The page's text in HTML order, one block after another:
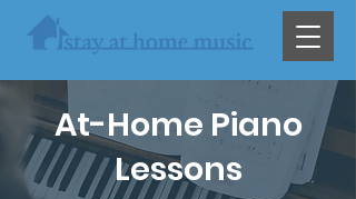
At-Home Piano
Lessons